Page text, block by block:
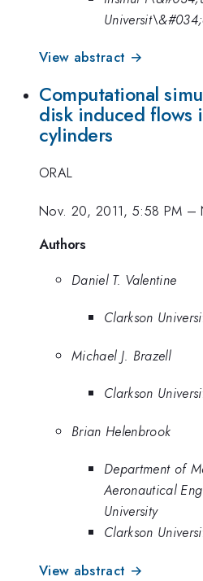
View abstract →
Computational
disk induced flows
cylinders
ORAL
Nov. 20, 2011, 5:58 PM –
Authors
Daniel T. Valentine
Clarkson
Michael J. Brazell
Clarkson
Brian Helenbrook
Department of
Aeronautical
University
Clarkson
View abstract →